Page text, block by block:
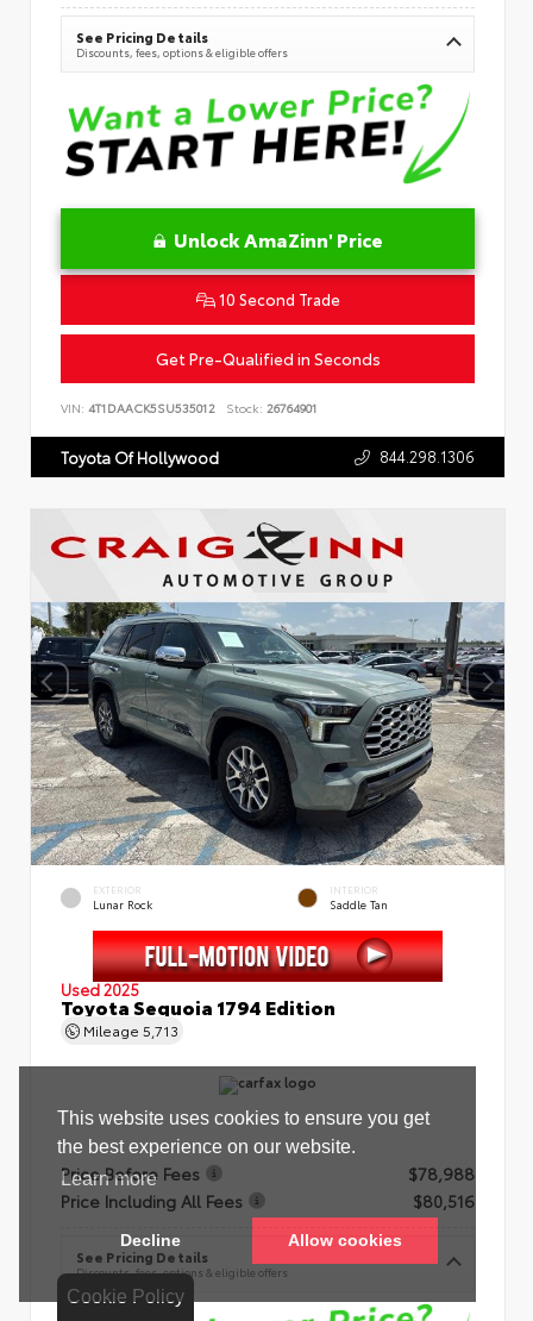
Cookie Policy
See Pricing Details
Discounts, fees, options & eligible offers
Unlock AmaZinn' Price
10 Second Trade
Get Pre-Qualified in Seconds
VIN: 4T1DAACK5SU535012 Stock: 26764901
Toyota Of Hollywood 844.298.1306
EXTERIOR
Lunar Rock
INTERIOR
Saddle Tan
Used 2025
Toyota Sequoia 1794 Edition
Mileage 5,713
Price Before Fees
$78,988
Price Including All Fees
$80,516
See Pricing Details
Discounts, fees, options & eligible offers